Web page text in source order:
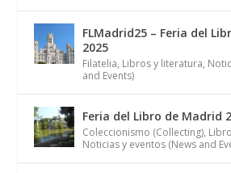
FLMadrid25 – Feria del
2025
Filatelia, Libros y literatura,
and Events)
Feria del Libro de Madrid
Coleccionismo (Collecting),
Noticias y eventos (News and